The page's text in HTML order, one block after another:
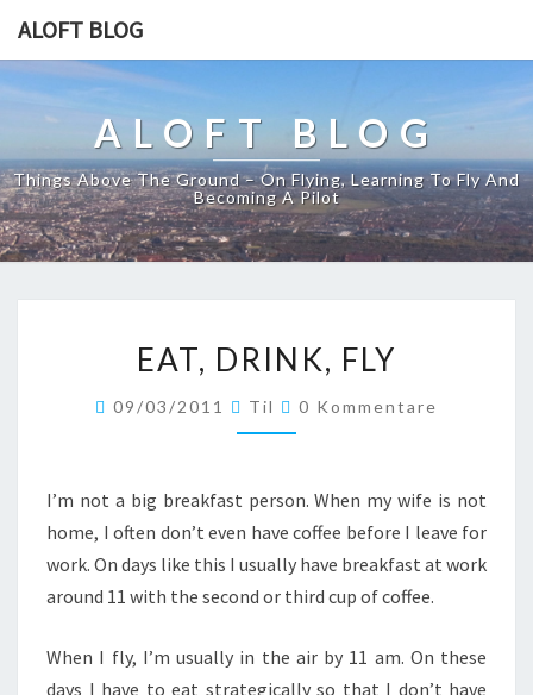
ALOFT BLOG
ALOFT BLOG
Things Above The Ground – On Flying, Learning To Fly And
Becoming A Pilot
DRINK,
EAT, DRINK, FLY
09/03/2011 Til Kommentare
0 Kommentare
I’m not a big breakfast person. When my wife is not
home, I often don’t even have coffee before I leave for
work. On days like this I usually have breakfast at work
around 11 with the second or third cup of coffee.
When I fly, I’m usually in the air by 11 am. On these
days I have to eat strategically so that I don’t have